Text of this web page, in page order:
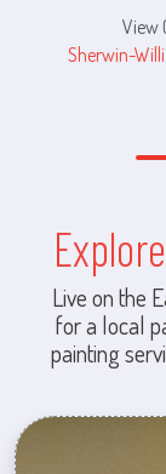
View
Sherwin-
Live on the
for a local
painting